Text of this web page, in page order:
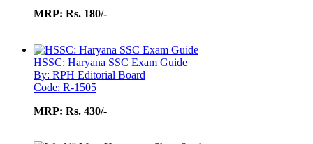
MRP: Rs. 180/-
HSSC: Haryana SSC Exam Guide
By: RPH Editorial Board
Code: R-1505
MRP: Rs. 430/-